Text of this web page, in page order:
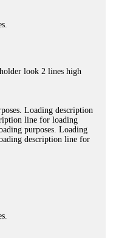
look 2 lines high
Loading description
line for loading
purposes. Loading
description line for